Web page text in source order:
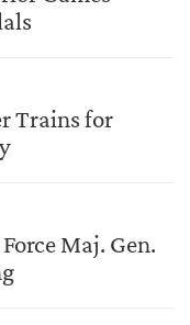
Trains for
Maj. Gen.